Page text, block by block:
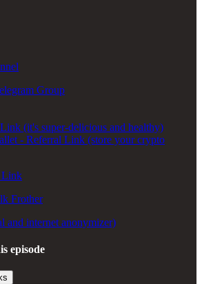
Group
(it's super-delicious and healthy)
- Referral Link (store your crypto
Link
Frother
and internet anonymizer)
episode